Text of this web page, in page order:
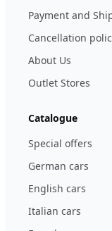
Payment and
Cancellation
About Us
Outlet Stores
Catalogue
Special offers
German cars
English cars
Italian cars